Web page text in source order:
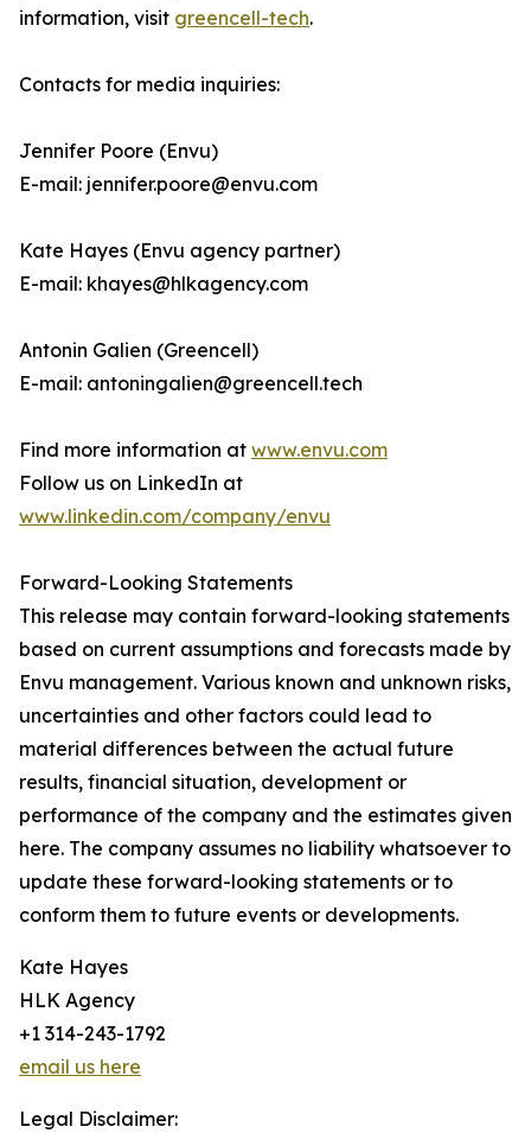
information, visit greencell-tech.
Contacts for media inquiries:
Jennifer Poore (Envu)
E-mail: jennifer.poore@envu.com
Kate Hayes (Envu agency partner)
E-mail: khayes@hlkagency.com
Antonin Galien (Greencell)
E-mail: antoningalien@greencell.tech
Find more information at www.envu.com
Follow us on LinkedIn at
www.linkedin.com/company/envu
Forward-Looking Statements
This release may contain forward-looking statements
based on current assumptions and forecasts made by
Envu management. Various known and unknown risks,
uncertainties and other factors could lead to
material differences between the actual future
results, financial situation, development or
performance of the company and the estimates given
here. The company assumes no liability whatsoever to
update these forward-looking statements or to
conform them to future events or developments.
Kate Hayes
HLK Agency
+1 314-243-1792
email us here
Legal Disclaimer: